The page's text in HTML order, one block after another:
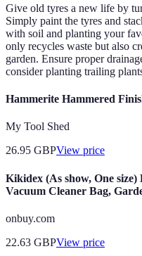
Give old tyres a new life by
Simply paint the tyres and
with soil and planting your
only recycles waste but also
garden. Ensure proper
consider planting trailing
Hammerite Hammered
My Tool Shed
26.95 GBPView price
Kikidex (As show, One
Vacuum Cleaner Bag,
onbuy.com
22.63 GBPView price